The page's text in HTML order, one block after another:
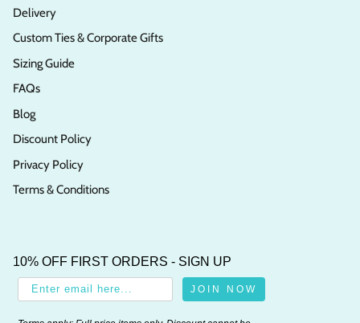
Delivery
Custom Ties & Corporate Gifts
Sizing Guide
FAQs
Blog
Discount Policy
Privacy Policy
Terms & Conditions
10% OFF FIRST ORDERS - SIGN UP
JOIN NOW